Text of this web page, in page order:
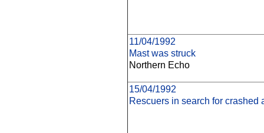
11/04/1992
Mast was struck
Northern Echo
15/04/1992
Rescuers in search for crashed